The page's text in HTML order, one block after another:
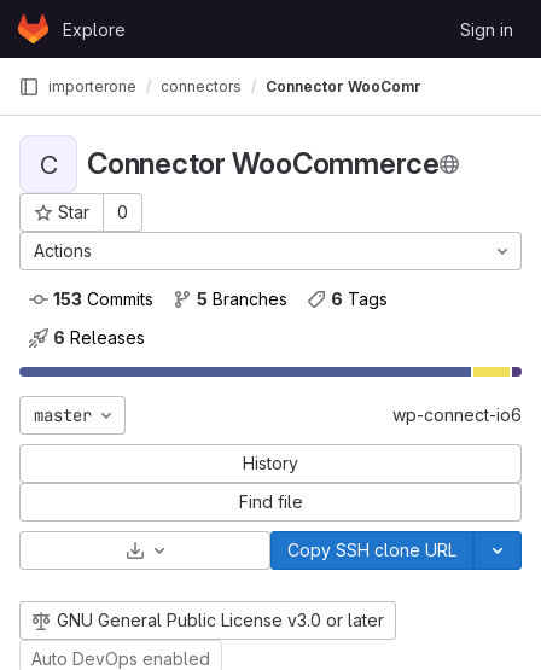
Skip to content
GitLabExplore Sign in
importerone connectors Connector WooCommerce
C Connector WooCommerce
Star
0
Project ID: 22
Actions
153 Commits 5 Branches 6 Tags
6 Releases
master wp-connect-io6
History
Find file
Select Archive FormatCopy SSH clone URL
GNU General Public License v3.0 or later
Auto DevOps enabled